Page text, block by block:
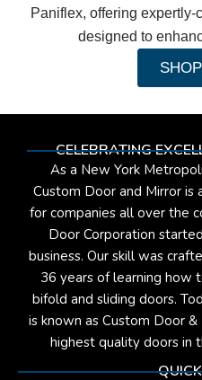
Paniflex, offering expertly-
designed to
CELEBRATING
As a New York
Custom Door and Mirror is
for companies all over the
Door Corporation
business. Our skill was
36 years of learning how
bifold and sliding doors.
is known as Custom Door
highest quality doors in